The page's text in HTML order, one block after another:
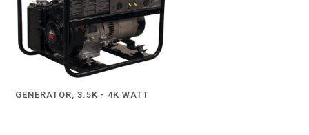
GENERATOR, 3.5K - 4K WATT